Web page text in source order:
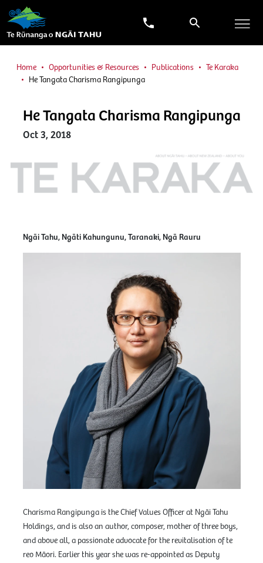
Home Opportunities & Resources Publications
Te Karaka
He Tangata Charisma Rangipunga
He Tangata Charisma Rangipunga
Oct 3, 2018
Ngāi Tahu, Ngāti Kahungunu, Taranaki, Ngā Rauru
Charisma Rangipunga is the Chief Values Officer at Ngāi Tahu
Holdings, and is also an author, composer, mother of three boys,
and above all, a passionate advocate for the revitalisation of te
reo Māori. Earlier this year she was re-appointed as Deputy